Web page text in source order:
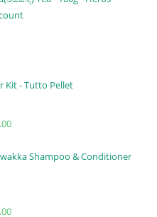
Kit - Tutto Pellet
Shampoo & Conditioner